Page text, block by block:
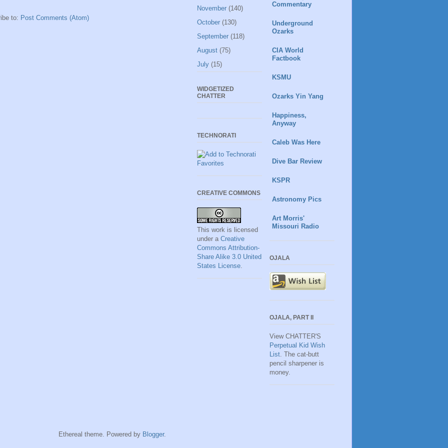
to: Post Comments (Atom)
November (140)
October (130)
September (118)
August (75)
July (15)
WIDGETIZED
CHATTER
TECHNORATI
CREATIVE COMMONS
This work is licensed
under a Creative
Commons Attribution-
Share Alike 3.0 United
States License.
Commentary
Underground
Ozarks
CIA World
Factbook
KSMU
Ozarks Yin Yang
Happiness,
Anyway
Caleb Was Here
Dive Bar Review
KSPR
Astronomy Pics
Art Morris'
Missouri Radio
OJALA
OJALA, PART II
View CHATTER'S
Perpetual Kid Wish
List. The cat-butt
pencil sharpener is
money.
Ethereal theme. Powered by Blogger.